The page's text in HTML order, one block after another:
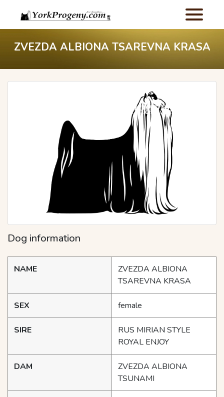
ZVEZDA ALBIONA TSAREVNA KRASA
Dog information
NAME
ZVEZDA ALBIONA
TSAREVNA KRASA
SEX female
SIRE
RUS MIRIAN STYLE
ROYAL ENJOY
DAM
ZVEZDA ALBIONA
TSUNAMI